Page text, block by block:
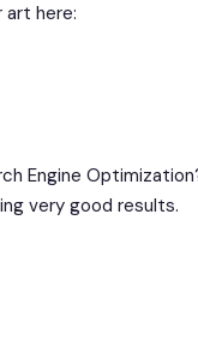
art here:
Engine
very good results.